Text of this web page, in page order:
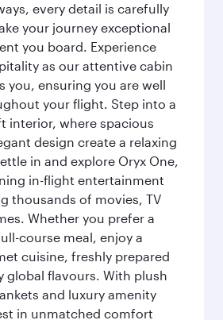
every detail is carefully
your journey exceptional
you board. Experience
as our attentive cabin
you, ensuring you are well
your flight. Step into a
interior, where spacious
design create a relaxing
in and explore Oryx One,
in-flight entertainment
thousands of movies, TV
Whether you prefer a
course meal, enjoy a
cuisine, freshly prepared
global flavours. With plush
and luxury amenity
in unmatched comfort